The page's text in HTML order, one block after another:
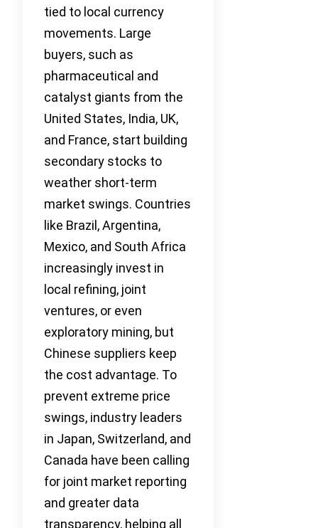
tied to local currency
movements. Large
buyers, such as
pharmaceutical and
catalyst giants from the
United States, India, UK,
and France, start building
secondary stocks to
weather short-term
market swings. Countries
like Brazil, Argentina,
Mexico, and South Africa
increasingly invest in
local refining, joint
ventures, or even
exploratory mining, but
Chinese suppliers keep
the cost advantage. To
prevent extreme price
swings, industry leaders
in Japan, Switzerland, and
Canada have been calling
for joint market reporting
and greater data
transparency, helping all